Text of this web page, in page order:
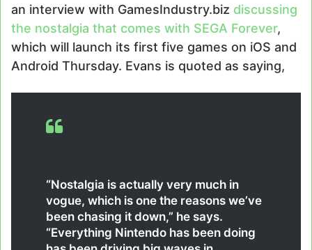
an interview with GamesIndustry.biz discussing
the nostalgia that comes with SEGA Forever,
which will launch its first five games on iOS and
Android Thursday. Evans is quoted as saying,
“Nostalgia is actually very much in
vogue, which is one the reasons we’ve
been chasing it down,” he says.
“Everything Nintendo has been doing